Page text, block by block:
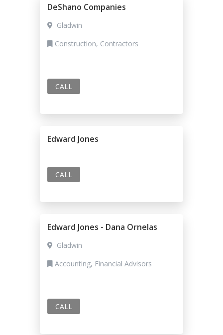
DeShano Companies
Gladwin
Construction, Contractors
CALL
Edward Jones
CALL
Edward Jones - Dana Ornelas
Gladwin
Accounting, Financial Advisors
CALL